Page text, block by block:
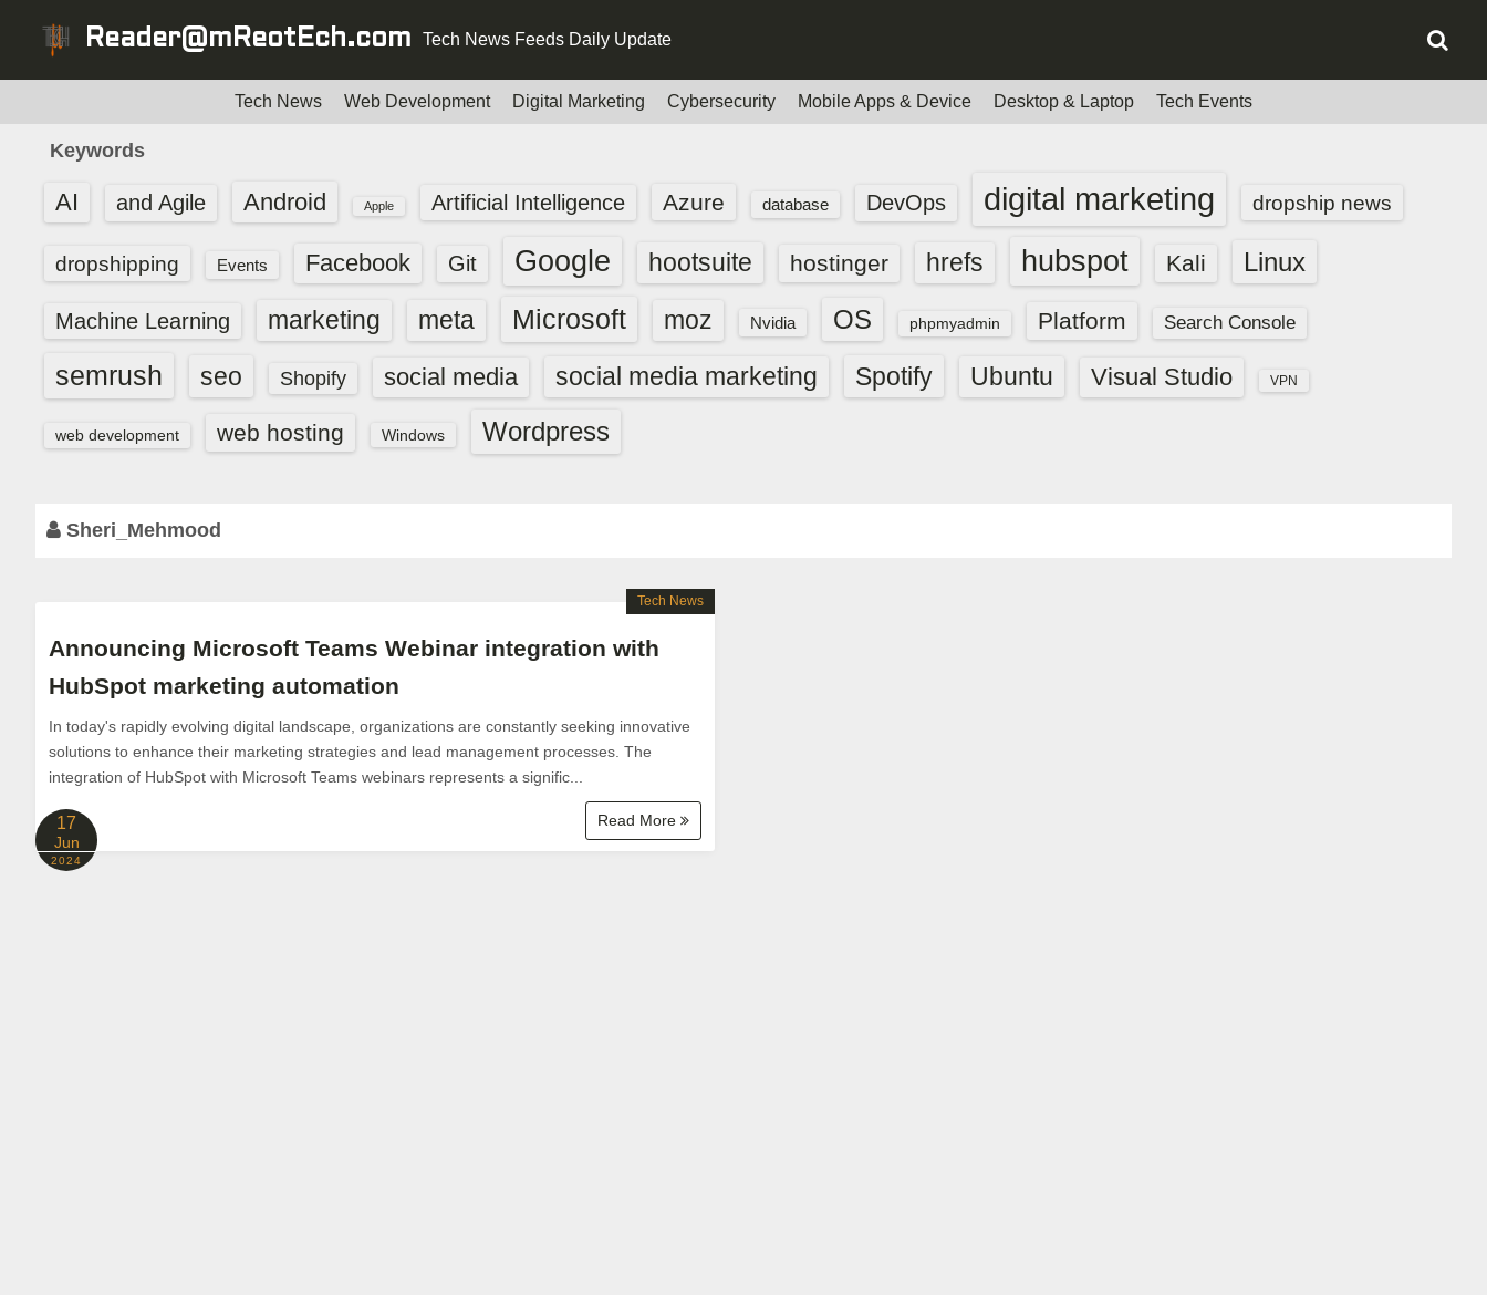
Reader@mReotEch.com Tech News Feeds Daily Update
Tech News Web Development Digital Marketing Cybersecurity Mobile Apps & Device Desktop & Laptop Tech Events
Keywords
AI and Agile Android Apple Artificial Intelligence Azure database DevOps digital marketing dropship news
dropshipping Events Facebook Git Google hootsuite hostinger hrefs hubspot Kali Linux
Machine Learning marketing meta Microsoft moz Nvidia OS phpmyadmin Platform Search Console
semrush seo Shopify social media social media marketing Spotify Ubuntu Visual Studio VPN
web development web hosting Windows Wordpress
Sheri_Mehmood
Announcing Microsoft Teams Webinar integration with
HubSpot marketing automation
In today's rapidly evolving digital landscape, organizations are constantly seeking innovative
solutions to enhance their marketing strategies and lead management processes. The
integration of HubSpot with Microsoft Teams webinars represents a signific...
Read More
Tech News
17
Jun
2024